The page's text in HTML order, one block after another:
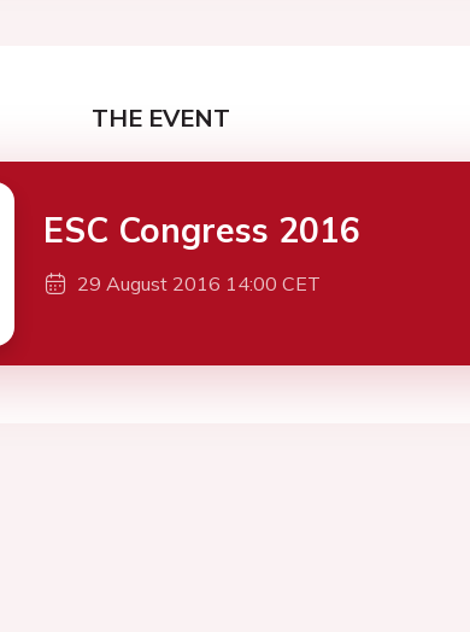
THE EVENT
ESC Congress 2016
29 August 2016 14:00 CET